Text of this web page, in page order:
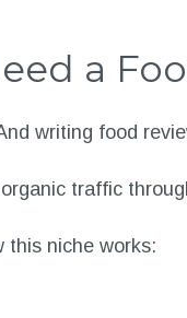
a
writing food
traffic
this niche works: